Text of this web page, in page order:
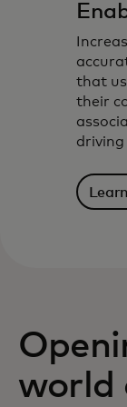
that
their
driving
world